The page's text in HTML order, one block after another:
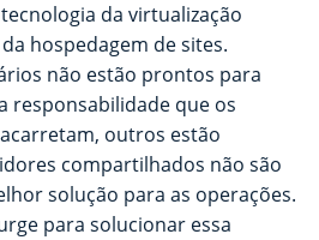
da virtualização
hospedagem de sites.
não estão prontos para
responsabilidade que os
outros estão
compartilhados não são
solução para as operações.
para solucionar essa